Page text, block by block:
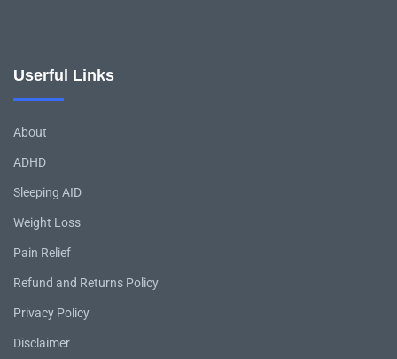
Userful Links
About
ADHD
Sleeping AID
Weight Loss
Pain Relief
Refund and Returns Policy
Privacy Policy
Disclaimer